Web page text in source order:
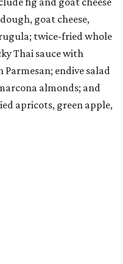
goat cheese,
twice-fried whole
Thai sauce with
Parmesan; endive salad
almonds; and
apricots, green apple,